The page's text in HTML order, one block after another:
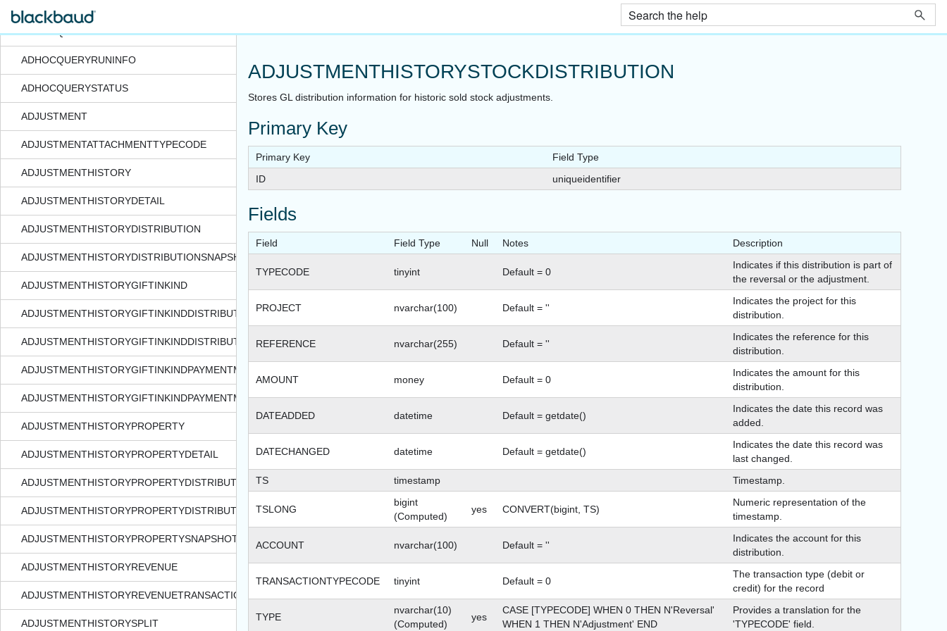
ADHOCQUERYIDSETDEPENDENCY
ADHOCQUERYRUNINFO
ADHOCQUERYSTATUS
ADJUSTMENT
ADJUSTMENTATTACHMENTTYPECODE
ADJUSTMENTHISTORY
ADJUSTMENTHISTORYDETAIL
ADJUSTMENTHISTORYDISTRIBUTION
ADJUSTMENTHISTORYDISTRIBUTIONSNAPSHOT
ADJUSTMENTHISTORYGIFTINKIND
ADJUSTMENTHISTORYGIFTINKINDDISTRIBUTION
ADJUSTMENTHISTORYGIFTINKINDDISTRIBUTIONSNAPSHOT
ADJUSTMENTHISTORYGIFTINKINDPAYMENTMETHODDETAIL
ADJUSTMENTHISTORYGIFTINKINDPAYMENTMETHODDETAILSNAPSHOT
ADJUSTMENTHISTORYPROPERTY
ADJUSTMENTHISTORYPROPERTYDETAIL
ADJUSTMENTHISTORYPROPERTYDISTRIBUTION
ADJUSTMENTHISTORYPROPERTYDISTRIBUTIONSNAPSHOT
ADJUSTMENTHISTORYPROPERTYSNAPSHOT
ADJUSTMENTHISTORYREVENUE
ADJUSTMENTHISTORYREVENUETRANSACTION
ADJUSTMENTHISTORYSPLIT
ADJUSTMENTHISTORYSTOCKDISTRIBUTION
Stores GL distribution information for historic sold stock adjustments.
Primary Key
Primary Key
Field Type
ID
uniqueidentifier
Fields
Field Field Type Null Notes Description
TYPECODE tinyint Default = 0
Indicates if this distribution is part of
the reversal or the adjustment.
PROJECT nvarchar(100) Default = ''
Indicates the project for this
distribution.
REFERENCE nvarchar(255) Default = ''
Indicates the reference for this
distribution.
AMOUNT money Default = 0
Indicates the amount for this
distribution.
DATEADDED datetime Default = getdate()
Indicates the date this record was
added.
DATECHANGED datetime Default = getdate()
Indicates the date this record was
last changed.
TS
timestamp Timestamp.
TSLONG
bigint
(Computed)
yes CONVERT(bigint, TS)
Numeric representation of the
timestamp.
ACCOUNT nvarchar(100) Default = ''
Indicates the account for this
distribution.
TRANSACTIONTYPECODE tinyint Default = 0
The transaction type (debit or
credit) for the record
TYPE
nvarchar(10)
(Computed)
yes
CASE [TYPECODE] WHEN 0 THEN N'Reversal'
WHEN 1 THEN N'Adjustment' END
Provides a translation for the
'TYPECODE' field.